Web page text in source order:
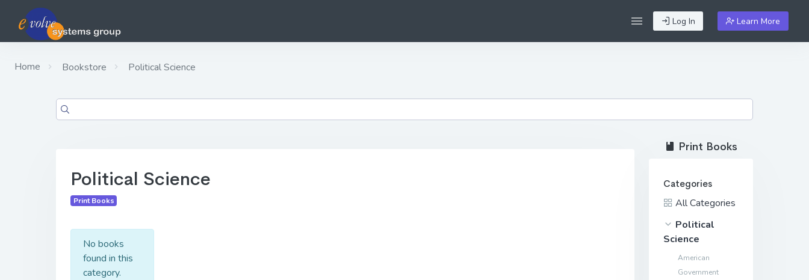
Log In Learn More
Home Bookstore Political Science
Political Science
Print Books
No books
found in this
category.
Print Books
Categories
All Categories
Political
Science
American
Government